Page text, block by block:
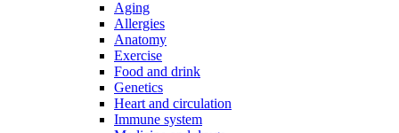
Aging
Allergies
Anatomy
Exercise
Food and drink
Genetics
Heart and circulation
Immune system